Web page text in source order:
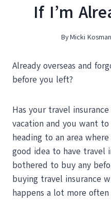
If I’m
ByMicki Kosman
Already overseas and
before you left?
Has your travel
vacation and you want
heading to an area
good idea to have travel
bothered to buy any
buying travel insurance
happens a lot more